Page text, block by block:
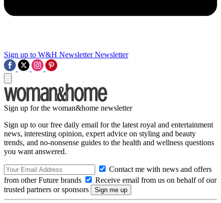
Sign up to W&H Newsletter Newsletter
Sign up for the woman&home newsletter
Sign up to our free daily email for the latest royal and entertainment
news, interesting opinion, expert advice on styling and beauty
trends, and no-nonsense guides to the health and wellness questions
you want answered.
Contact me with news and offers
from other Future brands
Receive email from us on behalf of our
trusted partners or sponsors